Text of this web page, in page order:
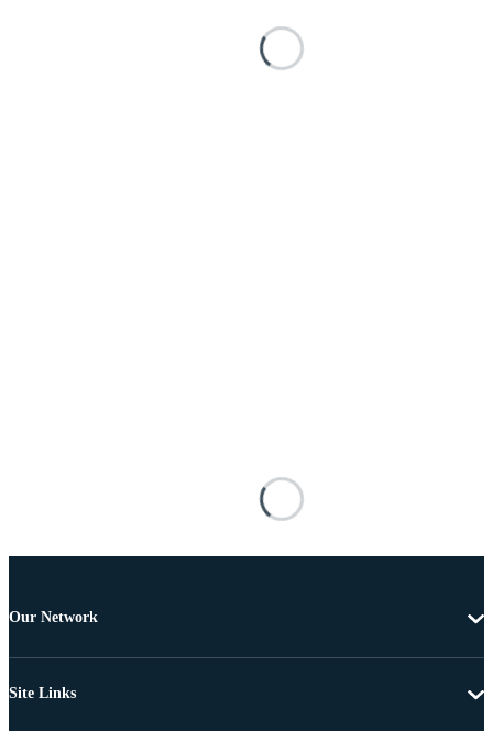
Our Network
Site Links